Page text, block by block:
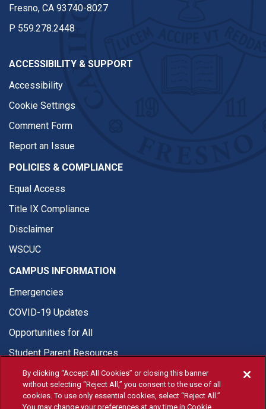
Fresno, CA 93740-8027
P 559.278.2448
ACCESSIBILITY & SUPPORT
Accessibility
Cookie Settings
Comment Form
Report an Issue
POLICIES & COMPLIANCE
Equal Access
Title IX Compliance
Disclaimer
WSCUC
CAMPUS INFORMATION
Emergencies
COVID-19 Updates
Opportunities for All
Student Parent Resources
By clicking “Accept All Cookies” or closing this banner
without selecting “Reject All,” you consent to the use of all
cookies. To use only essential cookies, select “Reject All.”
You may change your preferences at any time in Cookie